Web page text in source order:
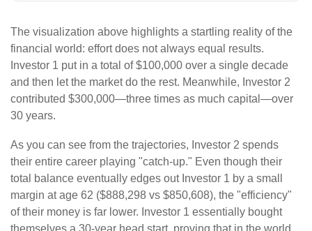
The visualization above highlights a startling reality of the
financial world: effort does not always equal results.
Investor 1 put in a total of $100,000 over a single decade
and then let the market do the rest. Meanwhile, Investor 2
contributed $300,000—three times as much capital—over
30 years.
As you can see from the trajectories, Investor 2 spends
their entire career playing "catch-up." Even though their
total balance eventually edges out Investor 1 by a small
margin at age 62 ($888,298 vs $850,608), the "efficiency"
of their money is far lower. Investor 1 essentially bought
themselves a 30-year head start, proving that in the world